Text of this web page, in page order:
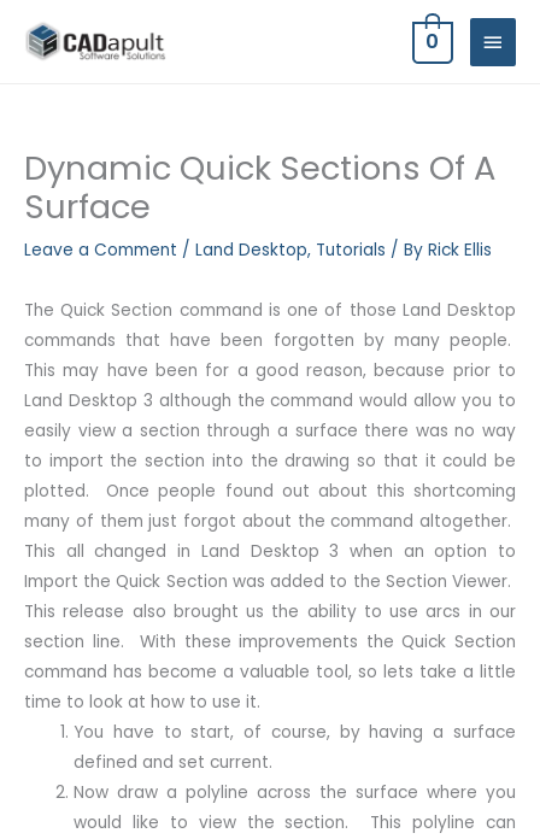
MAIN
0
Dynamic Quick Sections Of A
Surface
Leave a Comment / Land Desktop, Tutorials / By Rick Ellis
The Quick Section command is one of those Land Desktop
commands that have been forgotten by many people.
This may have been for a good reason, because prior to
Land Desktop 3 although the command would allow you to
easily view a section through a surface there was no way
to import the section into the drawing so that it could be
plotted. Once people found out about this shortcoming
many of them just forgot about the command altogether.
This all changed in Land Desktop 3 when an option to
Import the Quick Section was added to the Section Viewer.
This release also brought us the ability to use arcs in our
section line. With these improvements the Quick Section
command has become a valuable tool, so lets take a little
time to look at how to use it.
You have to start, of course, by having a surface
defined and set current.
Now draw a polyline across the surface where you
would like to view the section. This polyline can